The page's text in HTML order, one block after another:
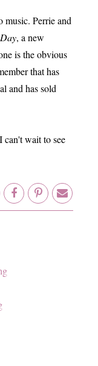
music. Perrie and
, a new
is the obvious
that has
and has sold
wait to see